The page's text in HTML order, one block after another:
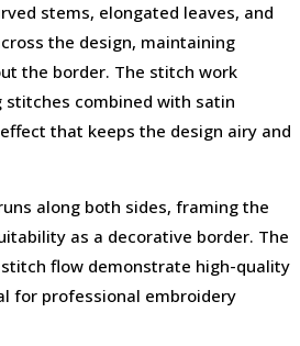
stems, elongated leaves, and
the design, maintaining
the border. The stitch work
combined with satin
that keeps the design airy and
along both sides, framing the
as a decorative border. The
flow demonstrate high-quality
for professional embroidery